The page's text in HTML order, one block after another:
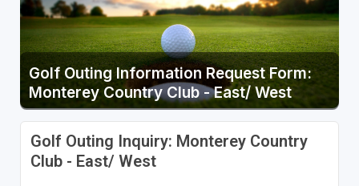
Golf Outing Information Request Form:
Monterey Country Club - East/ West
Golf Outing Inquiry: Monterey Country
Club - East/ West